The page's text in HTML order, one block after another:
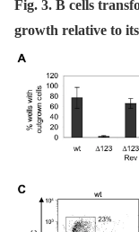
Fig. 3. B cells
growth relative to